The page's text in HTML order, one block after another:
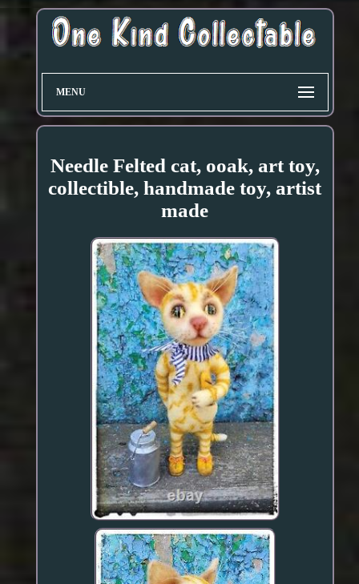
MENU
Needle Felted cat, ooak, art toy,
collectible, handmade toy, artist
made